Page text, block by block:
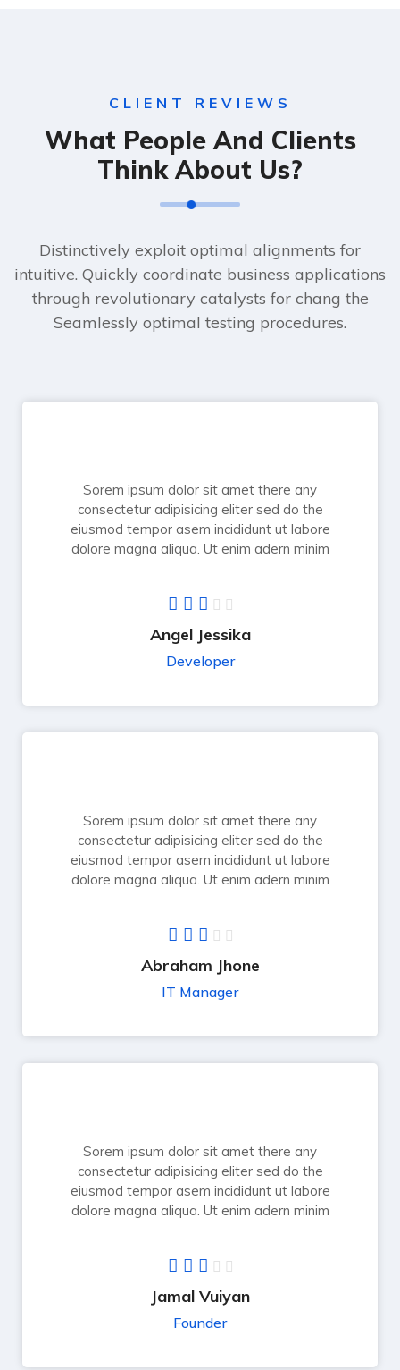
CLIENT REVIEWS
What People And Clients
Think About Us?
Distinctively exploit optimal alignments for
intuitive. Quickly coordinate business applications
through revolutionary catalysts for chang the
Seamlessly optimal testing procedures.
Sorem ipsum dolor sit amet there any
consectetur adipisicing eliter sed do the
eiusmod tempor asem incididunt ut labore
dolore magna aliqua. Ut enim adern minim
Angel Jessika
Developer
Sorem ipsum dolor sit amet there any
consectetur adipisicing eliter sed do the
eiusmod tempor asem incididunt ut labore
dolore magna aliqua. Ut enim adern minim
Abraham Jhone
IT Manager
Sorem ipsum dolor sit amet there any
consectetur adipisicing eliter sed do the
eiusmod tempor asem incididunt ut labore
dolore magna aliqua. Ut enim adern minim
Jamal Vuiyan
Founder